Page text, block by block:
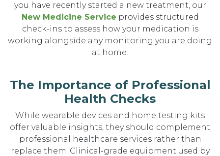
you have recently started a new treatment, our
New Medicine Service provides structured
check-ins to assess how your medication is
working alongside any monitoring you are doing
at home.
The Importance of Professional
Health Checks
While wearable devices and home testing kits
offer valuable insights, they should complement
professional healthcare services rather than
replace them. Clinical-grade equipment used by